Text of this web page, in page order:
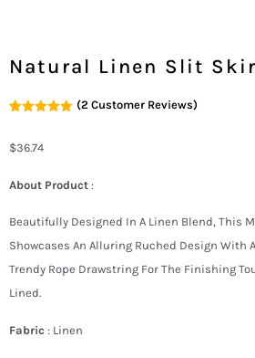
Natural Linen Slit
Based On
(2 Customer Reviews)
$36.74
About Product :
Beautifully Designed In A Linen Blend, This
Showcases An Alluring Ruched Design With
Trendy Rope Drawstring For The Finishing
Lined.
Fabric : Linen